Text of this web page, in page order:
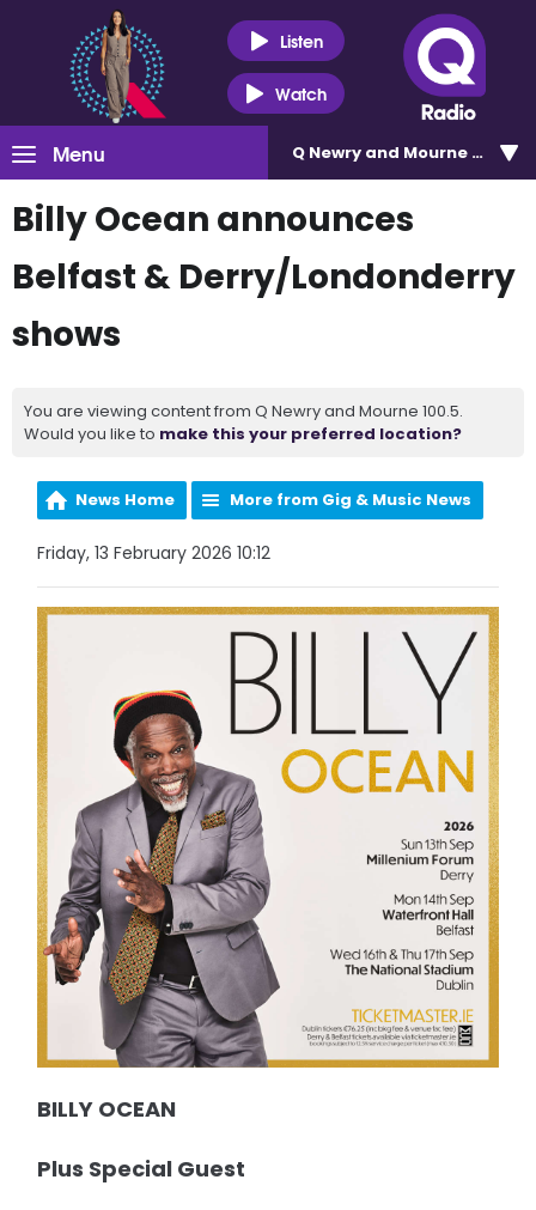
Listen
Watch
Menu Q Newry and Mourne 100.5
Billy Ocean announces
Belfast & Derry/Londonderry
shows
You are viewing content from Q Newry and Mourne 100.5.
Would you like to make this your preferred location?
News Home More from Gig & Music News
Friday, 13 February 2026 10:12
BILLY OCEAN
Plus Special Guest